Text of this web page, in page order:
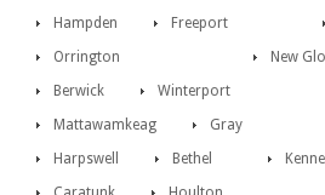
Hampden
Freeport
Orrington
New
Berwick
Winterport
Mattawamkeag
Gray
Harpswell
Bethel